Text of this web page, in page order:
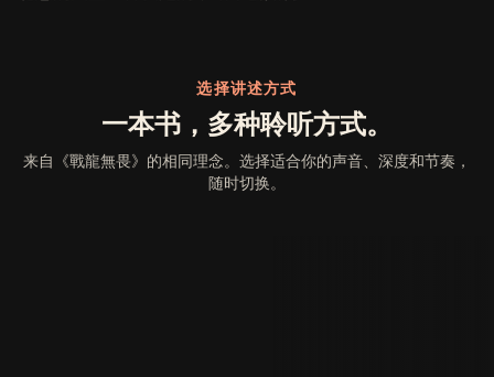
选择讲述方式
一本书，多种聆听方式。
来自《戰龍無畏》的相同理念。选择适合你的声音、深度和节奏，
随时切换。